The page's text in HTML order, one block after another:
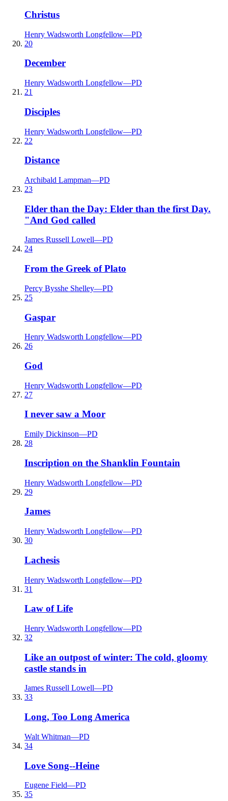
Christus
Henry Wadsworth Longfellow—PD
20
December
Henry Wadsworth Longfellow—PD
21
Disciples
Henry Wadsworth Longfellow—PD
22
Distance
Archibald Lampman—PD
23
Elder than the Day: Elder than the first Day.
"And God called
James Russell Lowell—PD
24
From the Greek of Plato
Percy Bysshe Shelley—PD
25
Gaspar
Henry Wadsworth Longfellow—PD
26
God
Henry Wadsworth Longfellow—PD
27
I never saw a Moor
Emily Dickinson—PD
28
Inscription on the Shanklin Fountain
Henry Wadsworth Longfellow—PD
29
James
Henry Wadsworth Longfellow—PD
30
Lachesis
Henry Wadsworth Longfellow—PD
31
Law of Life
Henry Wadsworth Longfellow—PD
32
Like an outpost of winter: The cold, gloomy
castle stands in
James Russell Lowell—PD
33
Long, Too Long America
Walt Whitman—PD
34
Love Song--Heine
Eugene Field—PD
35